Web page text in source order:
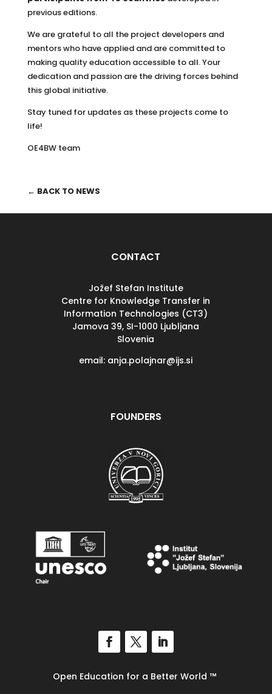
previous editions.
We are grateful to all the project developers and
mentors who have applied and are committed to
making quality education accessible to all. Your
dedication and passion are the driving forces behind
this global initiative.
Stay tuned for updates as these projects come to
life!
OE4BW team
← BACK TO NEWS
CONTACT
Jožef Stefan Institute
Centre for Knowledge Transfer in
Information Technologies (CT3)
Jamova 39, SI-1000 Ljubljana
Slovenia
email: anja.polajnar@ijs.si
FOUNDERS
Open Education for a Better World ™